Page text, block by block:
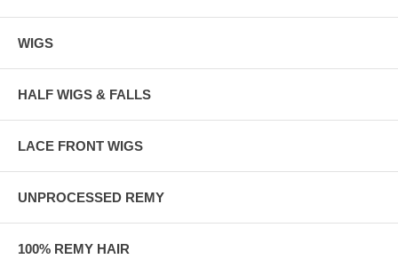
WIGS
HALF WIGS & FALLS
LACE FRONT WIGS
UNPROCESSED REMY
100% REMY HAIR